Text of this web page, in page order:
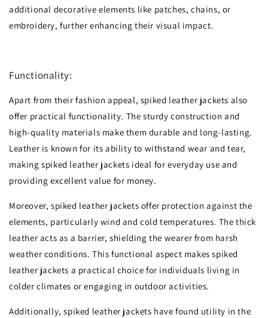
additional decorative elements like patches, chains, or
embroidery, further enhancing their visual impact.
Functionality:
Apart from their fashion appeal, spiked leather jackets also
offer practical functionality. The sturdy construction and
high-quality materials make them durable and long-lasting.
Leather is known for its ability to withstand wear and tear,
making spiked leather jackets ideal for everyday use and
providing excellent value for money.
Moreover, spiked leather jackets offer protection against the
elements, particularly wind and cold temperatures. The thick
leather acts as a barrier, shielding the wearer from harsh
weather conditions. This functional aspect makes spiked
leather jackets a practical choice for individuals living in
colder climates or engaging in outdoor activities.
Additionally, spiked leather jackets have found utility in the